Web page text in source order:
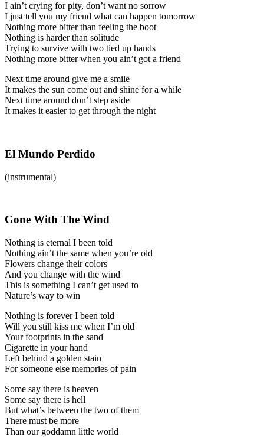
I ain’t crying for pity, don’t want no sorrow
I just tell you my friend what can happen tomorrow
Nothing more bitter than feeling the boot
Nothing is harder than solitude
Trying to survive with two tied up hands
Nothing more bitter when you ain’t got a friend
Next time around give me a smile
It makes the sun come out and shine for a while
Next time around don’t step aside
It makes it easier to get through the night
El Mundo Perdido
(instrumental)
Gone With The Wind
Nothing is eternal I been told
Nothing ain’t the same when you’re old
Flowers change their colors
And you change with the wind
This is something I can’t get used to
Nature’s way to win
Nothing is forever I been told
Will you still kiss me when I’m old
Your footprints in the sand
Cigarette in your hand
Left behind a golden stain
For someone else memories of pain
Some say there is heaven
Some say there is hell
But what’s between the two of them
There must be more
Than our goddamn little world